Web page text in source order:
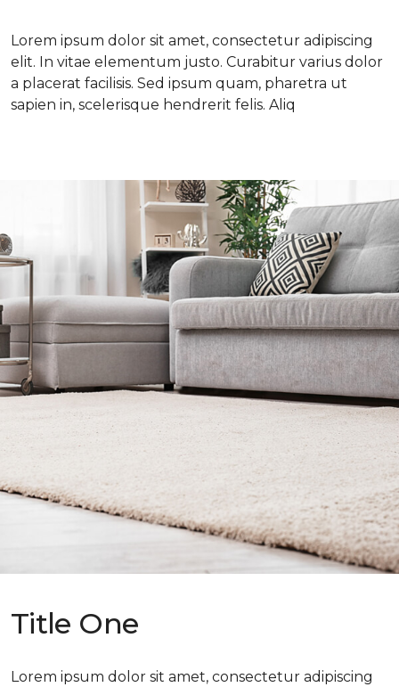
Lorem ipsum dolor sit amet, consectetur adipiscing
elit. In vitae elementum justo. Curabitur varius dolor
a placerat facilisis. Sed ipsum quam, pharetra ut
sapien in, scelerisque hendrerit felis. Aliq
Title One
Lorem ipsum dolor sit amet, consectetur adipiscing